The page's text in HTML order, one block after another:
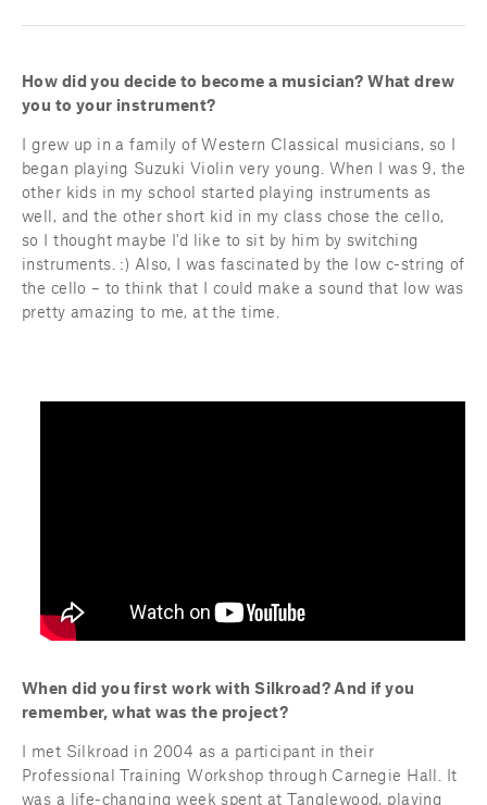
How did you decide to become a musician? What drew
you to your instrument?
I grew up in a family of Western Classical musicians, so I
began playing Suzuki Violin very young. When I was 9, the
other kids in my school started playing instruments as
well, and the other short kid in my class chose the cello,
so I thought maybe I'd like to sit by him by switching
instruments. :) Also, I was fascinated by the low c-string of
the cello – to think that I could make a sound that low was
pretty amazing to me, at the time.
When did you first work with Silkroad? And if you
remember, what was the project?
I met Silkroad in 2004 as a participant in their
Professional Training Workshop through Carnegie Hall. It
was a life-changing week spent at Tanglewood, playing